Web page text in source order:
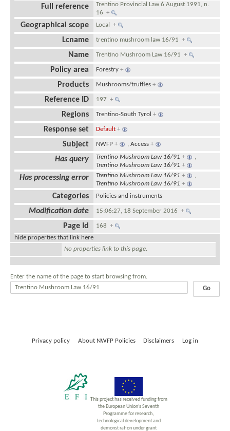
Full reference
Trentino Provincial Law 6 August 1991, n.
16+
Geographical scope Local+
Lcname trentino mushroom law 16/91+
Name Trentino Mushroom Law 16/91+
Policy area Forestry +
Products Mushrooms/truffles +
Reference ID 197+
Regions Trentino-South Tyrol +
Response set Default +
Subject NWFP + ,Access +
Has query Trentino Mushroom Law 16/91 +
,
Trentino Mushroom Law 16/91 +
Has processing error Trentino Mushroom Law 16/91 +
,
Trentino Mushroom Law 16/91 +
Categories Policies and instruments
Modification date 15:06:27, 18 September 2016+
Page Id 168+
hide properties that link here
No properties link to this page.
Enter the name of the page to start browsing from.
Privacy policy About NWFP Policies Disclaimers Log in
This project has received funding from
the European Union’s Seventh
Programme for research,
technological development and
demonst ration under grant